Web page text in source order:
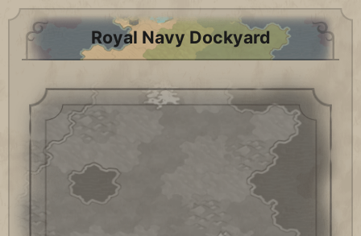
Royal Navy Dockyard